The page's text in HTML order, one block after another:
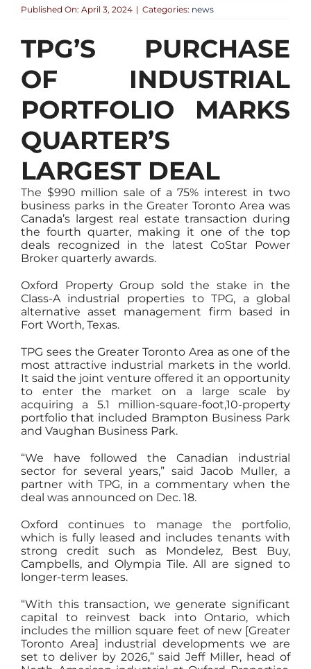
Published On: April 3, 2024 | Categories: news
TPG’S PURCHASE
OF INDUSTRIAL
PORTFOLIO MARKS
QUARTER’S
LARGEST DEAL
The $990 million sale of a 75% interest in two
business parks in the Greater Toronto Area was
Canada’s largest real estate transaction during
the fourth quarter, making it one of the top
deals recognized in the latest CoStar Power
Broker quarterly awards.
Oxford Property Group sold the stake in the
Class-A industrial properties to TPG, a global
alternative asset management firm based in
Fort Worth, Texas.
TPG sees the Greater Toronto Area as one of the
most attractive industrial markets in the world.
It said the joint venture offered it an opportunity
to enter the market on a large scale by
acquiring a 5.1 million-square-foot,10-property
portfolio that included Brampton Business Park
and Vaughan Business Park.
“We have followed the Canadian industrial
sector for several years,” said Jacob Muller, a
partner with TPG, in a commentary when the
deal was announced on Dec. 18.
Oxford continues to manage the portfolio,
which is fully leased and includes tenants with
strong credit such as Mondelez, Best Buy,
Campbells, and Olympia Tile. All are signed to
longer-term leases.
“With this transaction, we generate significant
capital to reinvest back into Ontario, which
includes the million square feet of new [Greater
Toronto Area] industrial developments we are
set to deliver by 2026,” said Jeff Miller, head of